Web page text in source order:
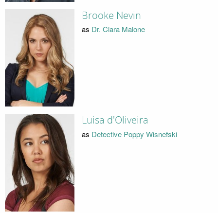
Brooke Nevin
as Dr. Clara Malone
Luisa d'Oliveira
as Detective Poppy Wisnefski